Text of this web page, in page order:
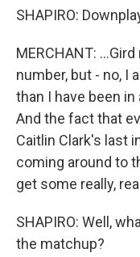
SHAPIRO:
MERCHANT:
number, but - no, I
than I have been
And the fact that
Caitlin Clark's last
coming around to
get some really,
SHAPIRO: Well,
the matchup?